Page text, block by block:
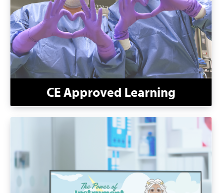
CE Approved Learning